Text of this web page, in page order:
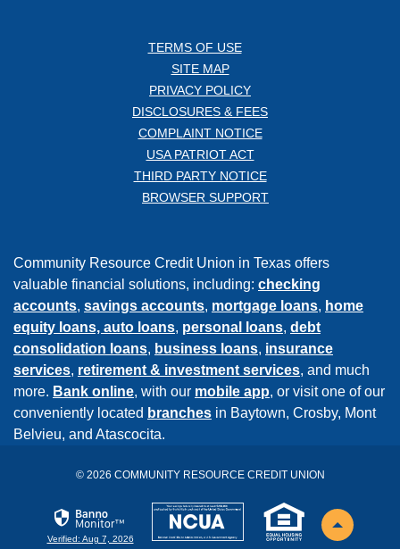
TERMS OF USE
SITE MAP
PRIVACY POLICY
DISCLOSURES & FEES
COMPLAINT NOTICE
USA PATRIOT ACT
THIRD PARTY NOTICE
BROWSER SUPPORT
Community Resource Credit Union in Texas offers
valuable financial solutions, including: checking
accounts, savings accounts, mortgage loans, home
equity loans, auto loans, personal loans, debt
consolidation loans, business loans, insurance
services, retirement & investment services, and much
more. Bank online, with our mobile app, or visit one of our
conveniently located branches in Baytown, Crosby, Mont
Belvieu, and Atascocita.
© 2026 COMMUNITY RESOURCE CREDIT UNION
Verified: Aug 7, 2026 NCUA EHL Back to